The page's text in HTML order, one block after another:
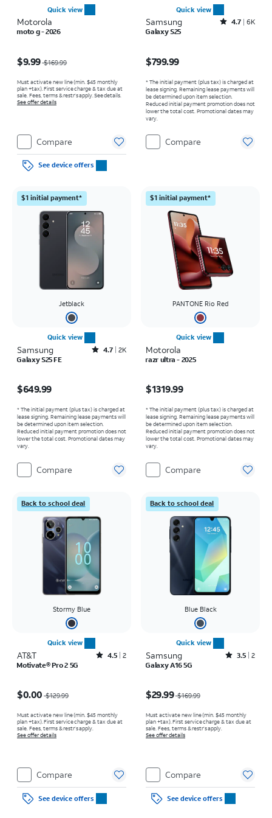
Quick view
Motorola
moto g - 2026
$9.99$169.99
Must activate new line (min. $45 monthly
plan +tax). First service charge & tax due at
sale. Fees, terms & restr’s apply. See details.
See offer details
Compare
See device offers
Quick view
Samsung Rated4.7out of 5 stars with6473reviews
4.7 6K
Galaxy S25
$799.99
* The initial payment (plus tax) is charged at
lease signing. Remaining lease payments will
be determined upon item selection.
Reduced initial payment promotion does not
lower the total cost. Promotional dates may
vary.
Compare
$1 initial payment*
Jetblack
Quick view
Samsung Rated4.7out of 5 stars with2544reviews
4.7 2K
Galaxy S25 FE
$649.99
* The initial payment (plus tax) is charged at
lease signing. Remaining lease payments will
be determined upon item selection.
Reduced initial payment promotion does not
lower the total cost. Promotional dates may
vary.
Compare
$1 initial payment*
PANTONE Rio Red
Quick view
Motorola
razr ultra - 2025
$1319.99
* The initial payment (plus tax) is charged at
lease signing. Remaining lease payments will
be determined upon item selection.
Reduced initial payment promotion does not
lower the total cost. Promotional dates may
vary.
Compare
Back to school deal
Stormy Blue
Quick view
AT&T Rated4.5out of 5 stars with2reviews
4.5 2
Motivate® Pro 2 5G
$0.00 $129.99
Must activate new line (min. $45 monthly
plan +tax). First service charge & tax due at
sale. Fees, terms & restr’s apply.
See offer details
Compare
See device offers
Back to school deal
Blue Black
Quick view
Samsung Rated3.5out of 5 stars with2reviews
3.5 2
Galaxy A16 5G
$29.99$169.99
Must activate new line (min. $45 monthly
plan +tax). First service charge & tax due at
sale. Fees, terms & restr’s apply.
See offer details
Compare
See device offers